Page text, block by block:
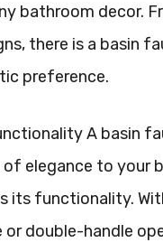
bathroom decor.
there is a basin
preference.
A basin
of elegance to your
its functionality.
or double-handle